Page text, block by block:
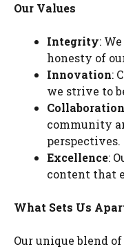
Our Values
Integrity:
honesty of
Innovation:
we strive to
Collaboration
community
perspectives.
Excellence:
content that
What Sets Us
Our unique blend